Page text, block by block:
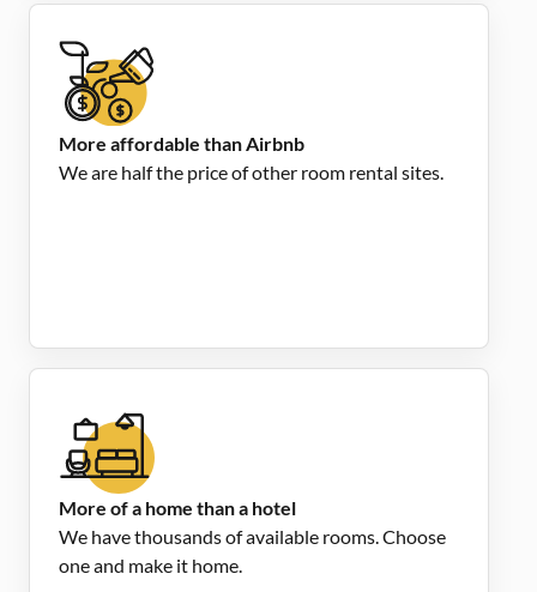
More affordable than Airbnb
We are half the price of other room rental sites.
More of a home than a hotel
We have thousands of available rooms. Choose
one and make it home.